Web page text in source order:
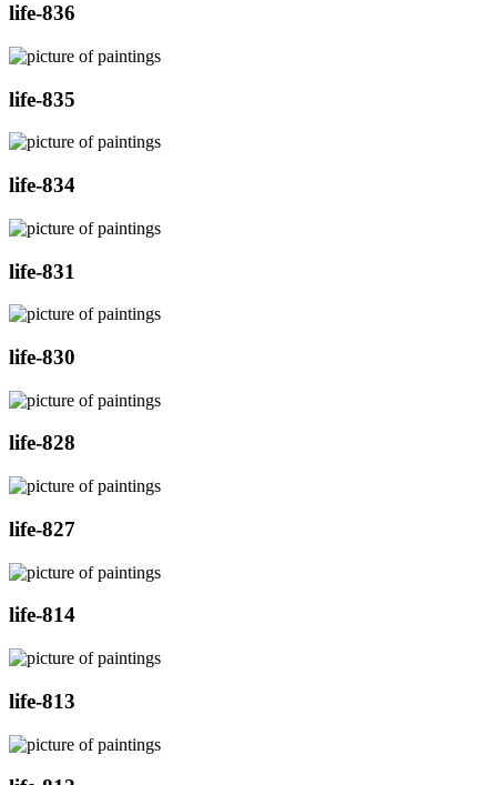
life-836
life-835
life-834
life-831
life-830
life-828
life-827
life-814
life-813